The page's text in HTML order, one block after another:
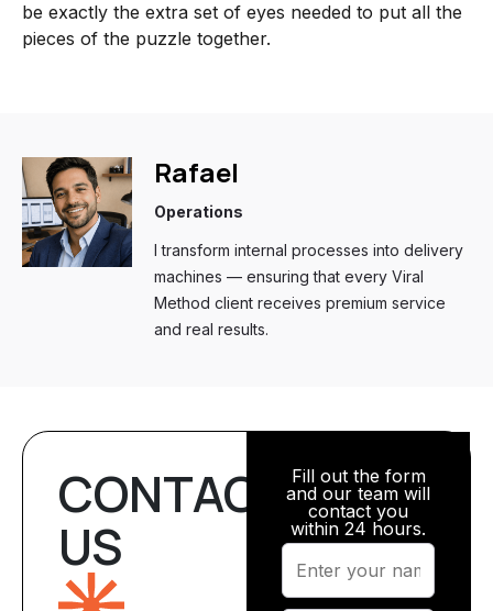
be exactly the extra set of eyes needed to put all the
pieces of the puzzle together.
Rafael
Operations
I transform internal processes into delivery
machines — ensuring that every Viral
Method client receives premium service
and real results.
CONTACT
US
Fill out the form
and our team will
contact you
within 24 hours.